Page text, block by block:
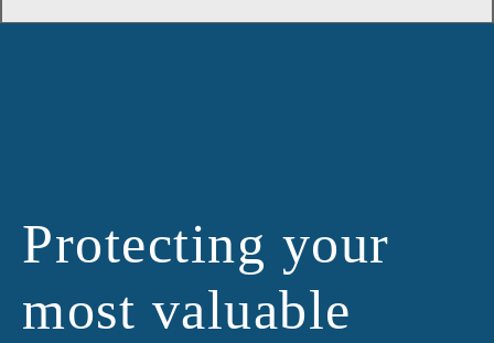
Protecting your
most valuable